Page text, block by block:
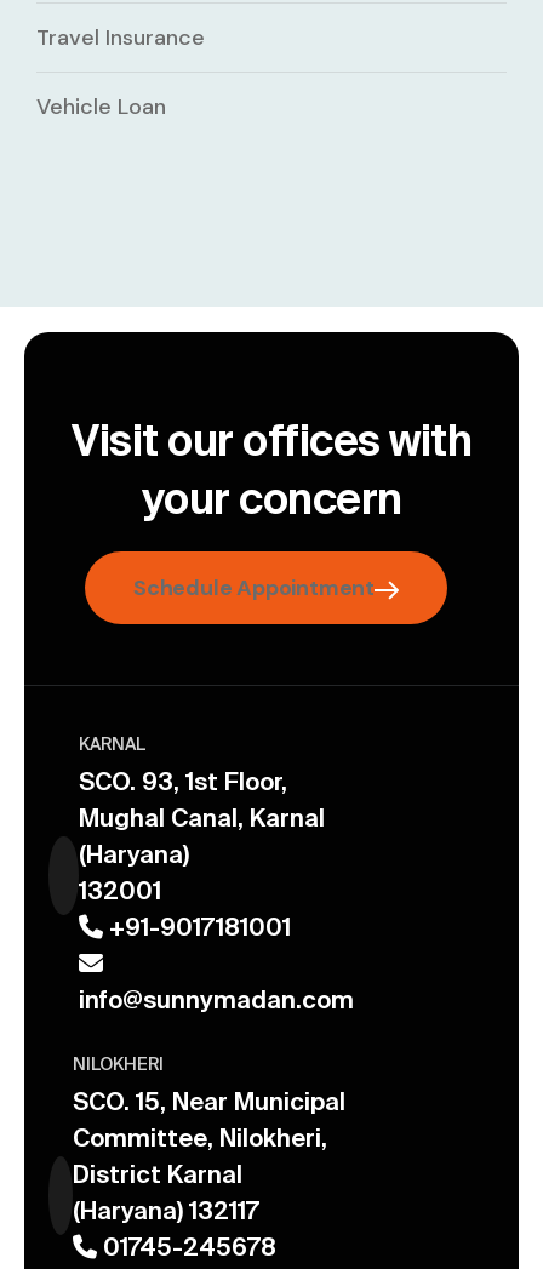
Travel Insurance
Vehicle Loan
Visit our offices with
your concern
Schedule Appointment
KARNAL
SCO. 93, 1st Floor,
Mughal Canal, Karnal
(Haryana)
132001
+91-9017181001
info@sunnymadan.com
NILOKHERI
SCO. 15, Near Municipal
Committee, Nilokheri,
District Karnal
(Haryana) 132117
01745-245678